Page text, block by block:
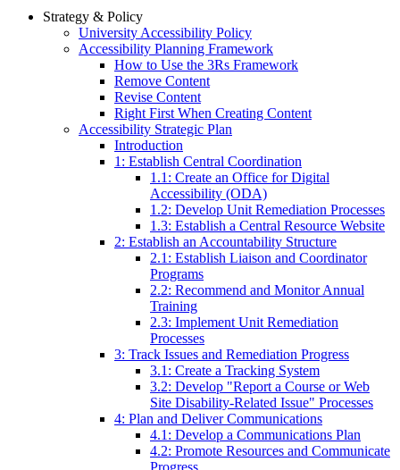
Strategy & Policy
University Accessibility Policy
Accessibility Planning Framework
How to Use the 3Rs Framework
Remove Content
Revise Content
Right First When Creating Content
Accessibility Strategic Plan
Introduction
1: Establish Central Coordination
1.1: Create an Office for Digital
Accessibility (ODA)
1.2: Develop Unit Remediation Processes
1.3: Establish a Central Resource Website
2: Establish an Accountability Structure
2.1: Establish Liaison and Coordinator
Programs
2.2: Recommend and Monitor Annual
Training
2.3: Implement Unit Remediation
Processes
3: Track Issues and Remediation Progress
3.1: Create a Tracking System
3.2: Develop "Report a Course or Web
Site Disability-Related Issue" Processes
4: Plan and Deliver Communications
4.1: Develop a Communications Plan
4.2: Promote Resources and Communicate